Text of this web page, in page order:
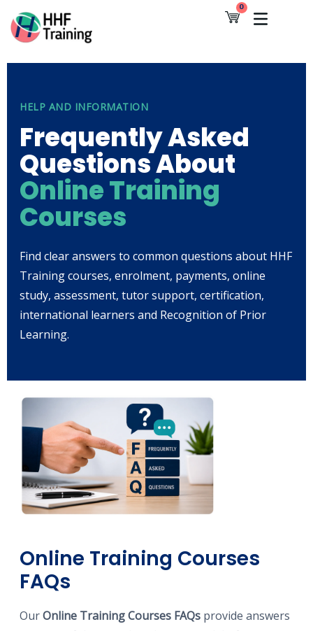
content
0
Cart
HELP AND INFORMATION
Frequently Asked
Questions About
Online Training
Courses
Find clear answers to common questions about HHF
Training courses, enrolment, payments, online
study, assessment, tutor support, certification,
international learners and Recognition of Prior
Learning.
Online Training Courses
FAQs
OurOnline Training Courses FAQs provide answers